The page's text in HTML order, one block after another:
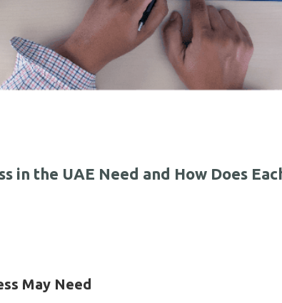
in the UAE Need and How Does
May Need